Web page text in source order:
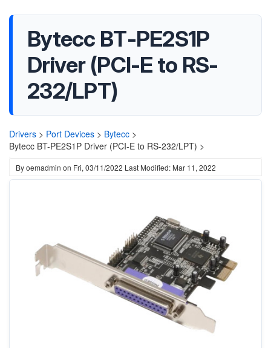
Bytecc BT-PE2S1P
Driver (PCI-E to RS-
232/LPT)
Drivers > Port Devices > Bytecc >
Bytecc BT-PE2S1P Driver (PCI-E to RS-232/LPT) >
Byoemadmin on Fri, 03/11/2022 Last Modified: Mar 11, 2022